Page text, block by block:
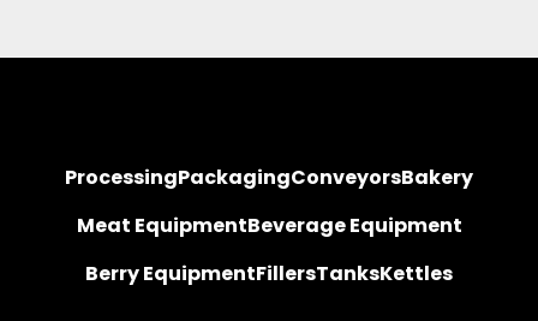
ProcessingPackagingConveyorsBakery
Meat EquipmentBeverage Equipment
Berry EquipmentFillersTanksKettles